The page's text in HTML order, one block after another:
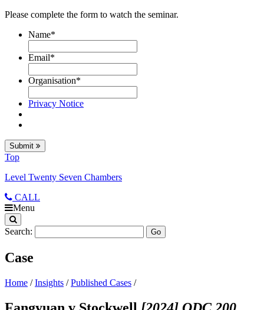
Please complete the form to watch the seminar.
Name*
Email*
Organisation*
Privacy Notice
Submit
Top
Level Twenty Seven Chambers
CALL
Menu
Search:
Case
Home /Insights /Published Cases /